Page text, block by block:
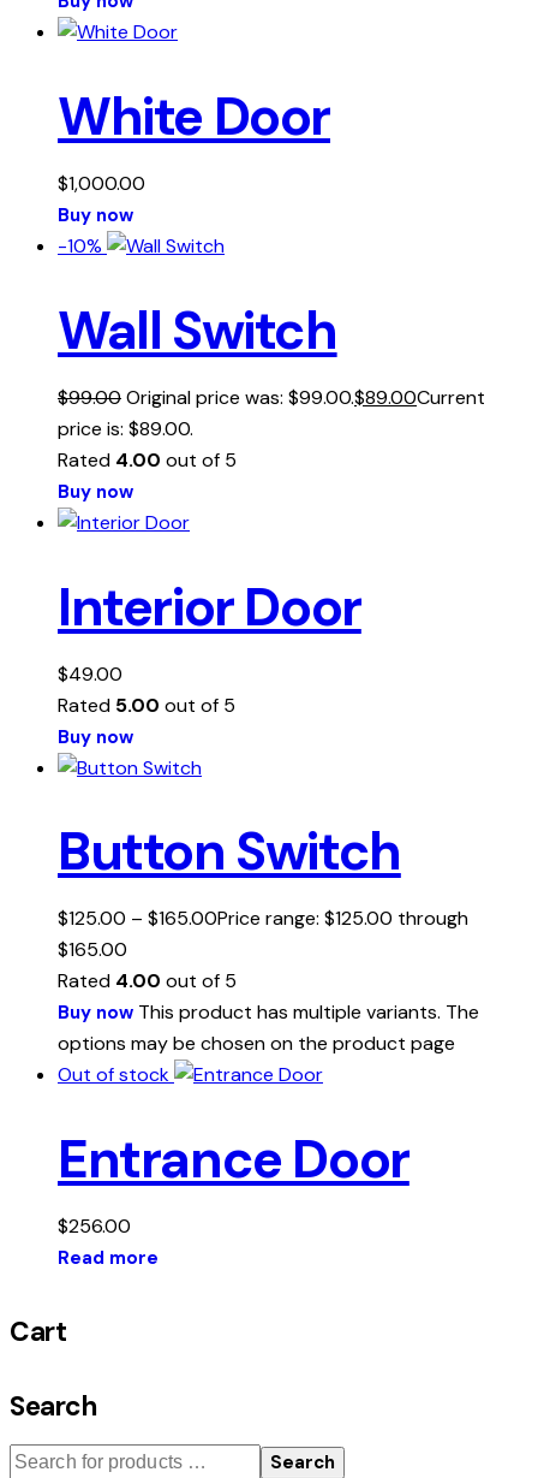
White Door
$1,000.00
Buy now
-10%
Wall Switch
$99.00Original price was: $99.00.$89.00Current
price is: $89.00.
Rated 4.00 out of 5
Buy now
Interior Door
$49.00
Rated 5.00 out of 5
Buy now
Button Switch
$125.00 – $165.00Price range: $125.00 through
$165.00
Rated 4.00 out of 5
Buy now This product has multiple variants. The
options may be chosen on the product page
Out of stock
Entrance Door
$256.00
Read more
Cart
Search
Search